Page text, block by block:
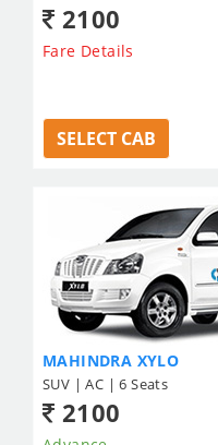
2100
Fare Details
SELECT CAB
MAHINDRA XYLO
SUV | AC | 6 Seats
2100